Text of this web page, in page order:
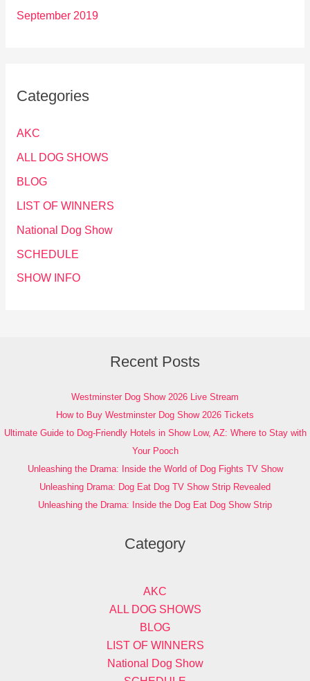
September 2019
Categories
AKC
ALL DOG SHOWS
BLOG
LIST OF WINNERS
National Dog Show
SCHEDULE
SHOW INFO
Recent Posts
Westminster Dog Show 2026 Live Stream
How to Buy Westminster Dog Show 2026 Tickets
Ultimate Guide to Dog-Friendly Hotels in Show Low, AZ: Where to Stay with
Your Pooch
Unleashing the Drama: Inside the World of Dog Fights TV Show
Unleashing Drama: Dog Eat Dog TV Show Strip Revealed
Unleashing the Drama: Inside the Dog Eat Dog Show Strip
Category
AKC
ALL DOG SHOWS
BLOG
LIST OF WINNERS
National Dog Show